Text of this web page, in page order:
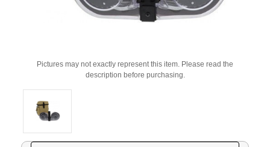
Pictures may not exactly represent this item. Please read the
description before purchasing.